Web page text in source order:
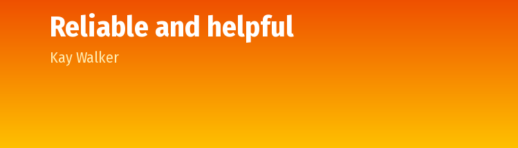
Reliable and helpful
Kay Walker